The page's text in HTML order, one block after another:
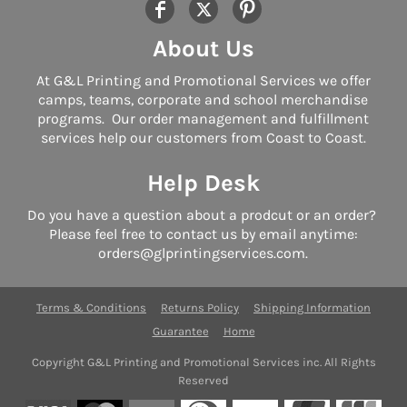
About Us
At G&L Printing and Promotional Services we offer
camps, teams, corporate and school merchandise
programs. Our order management and fulfillment
services help our customers from Coast to Coast.
Help Desk
Do you have a question about a prodcut or an order?
Please feel free to contact us by email anytime:
orders@glprintingservices.com.
Terms & Conditions Returns Policy
Shipping Information
Guarantee
Home
Copyright G&L Printing and Promotional Services inc. All Rights
Reserved